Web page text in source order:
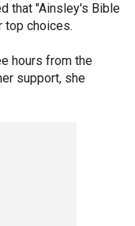
that "Ainsley's Bible
top choices.
hours from the
support, she